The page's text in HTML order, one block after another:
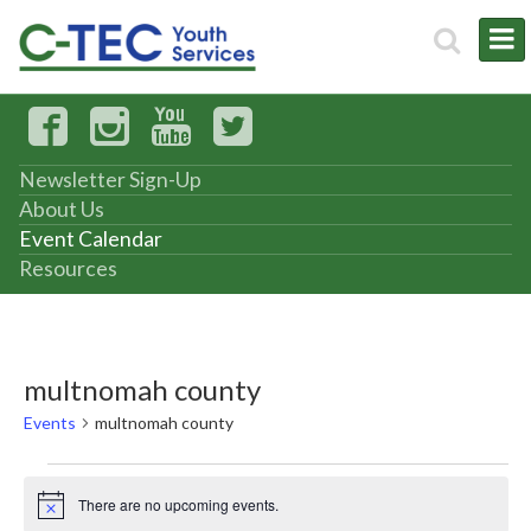
Newsletter Sign-Up
About Us
Event Calendar
Resources
multnomah county
Events multnomah county
Events
Notice There are no upcoming events.